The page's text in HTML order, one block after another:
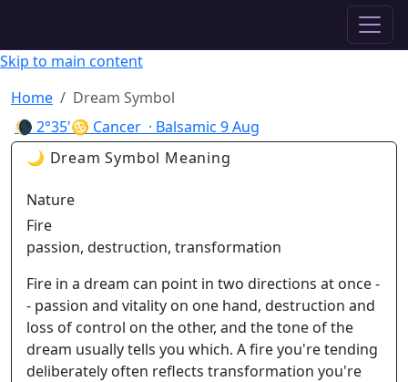
Skip to main content
Home
Dream Symbol
🌘 2°35'♋ Cancer · Balsamic 9 Aug
🌙 Dream Symbol Meaning
Nature
Fire
passion, destruction, transformation
Fire in a dream can point in two directions at once -
- passion and vitality on one hand, destruction and
loss of control on the other, and the tone of the
dream usually tells you which. A fire you're tending
deliberately often reflects transformation you're